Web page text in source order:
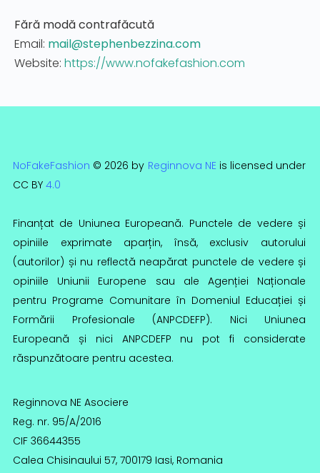
Fără modă contrafăcută
Email: mail@stephenbezzina.com
Website: https://www.nofakefashion.com
NoFakeFashion © 2026 by Reginnova NE is licensed under
CC BY 4.0
Finanțat de Uniunea Europeană. Punctele de vedere și
opiniile exprimate aparțin, însă, exclusiv autorului
(autorilor) și nu reflectă neapărat punctele de vedere și
opiniile Uniunii Europene sau ale Agenției Naționale
pentru Programe Comunitare în Domeniul Educației și
Formării Profesionale (ANPCDEFP). Nici Uniunea
Europeană și nici ANPCDEFP nu pot fi considerate
răspunzătoare pentru acestea.
Reginnova NE Asociere
Reg. nr. 95/A/2016
CIF 36644355
Calea Chisinaului 57, 700179 Iasi, Romania